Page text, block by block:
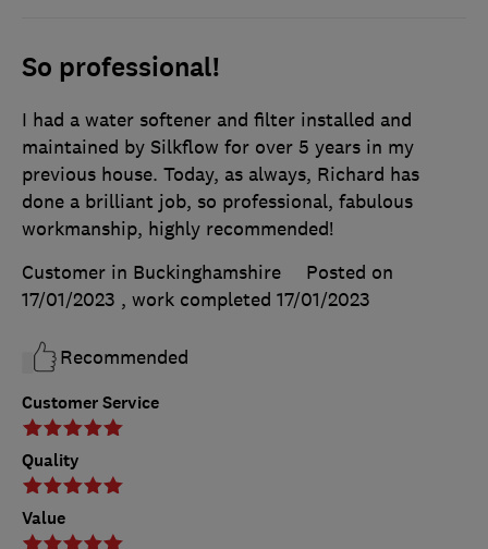
So professional!
Customer Service
Quality
Value
I had a water softener and filter installed and
maintained by Silkflow for over 5 years in my
previous house. Today, as always, Richard has
done a brilliant job, so professional, fabulous
workmanship, highly recommended!
Customer in Buckinghamshire
Posted on
17/01/2023 , work completed 17/01/2023
Recommended